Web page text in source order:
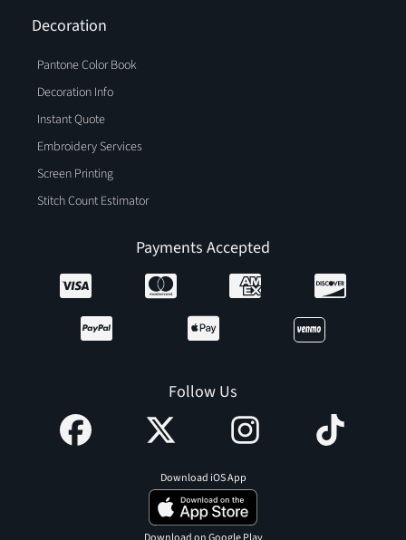
Decoration
Pantone Color Book
Decoration Info
Instant Quote
Embroidery Services
Screen Printing
Stitch Count Estimator
Payments Accepted
Follow Us
Download iOS App